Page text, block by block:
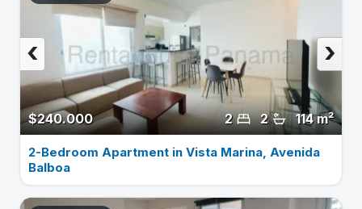
$240.000 114 m²
2
2
›
‹
2-Bedroom Apartment in Vista Marina, Avenida
Balboa